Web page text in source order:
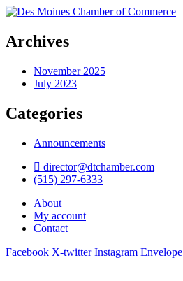
Archives
November 2025
July 2023
Categories
Announcements
director@dtchamber.com
(515) 297-6333
About
My account
Contact
Facebook X-twitter Instagram Envelope